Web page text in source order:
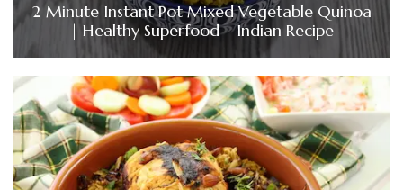
2 Minute Instant Pot Mixed Vegetable Quinoa
| Healthy Superfood | Indian Recipe